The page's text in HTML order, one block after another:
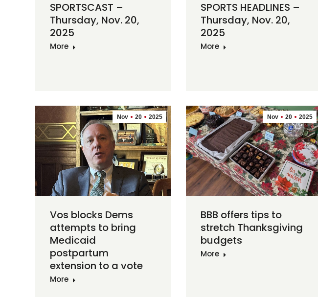
SPORTSCAST –
Thursday, Nov. 20,
2025
More
SPORTS HEADLINES –
Thursday, Nov. 20,
2025
More
Nov 20 2025
Vos blocks Dems
attempts to bring
Medicaid
postpartum
extension to a vote
More
Nov 20 2025
BBB offers tips to
stretch Thanksgiving
budgets
More